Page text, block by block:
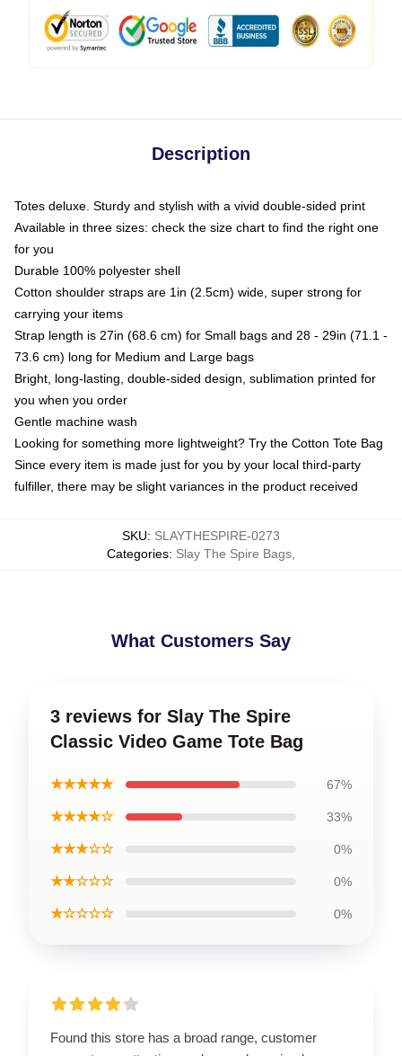
Description
Totes deluxe. Sturdy and stylish with a vivid double-sided print
Available in three sizes: check the size chart to find the right one
for you
Durable 100% polyester shell
Cotton shoulder straps are 1in (2.5cm) wide, super strong for
carrying your items
Strap length is 27in (68.6 cm) for Small bags and 28 - 29in (71.1 -
73.6 cm) long for Medium and Large bags
Bright, long-lasting, double-sided design, sublimation printed for
you when you order
Gentle machine wash
Looking for something more lightweight? Try the Cotton Tote Bag
Since every item is made just for you by your local third-party
fulfiller, there may be slight variances in the product received
SKU: SLAYTHESPIRE-0273
Categories: Slay The Spire Bags
What Customers Say
3 reviews for Slay The Spire
Classic Video Game Tote Bag
★★★★★ 67%
★★★★☆ 33%
★★★☆☆ 0%
★★☆☆☆ 0%
★☆☆☆☆ 0%
Found this store has a broad range, customer